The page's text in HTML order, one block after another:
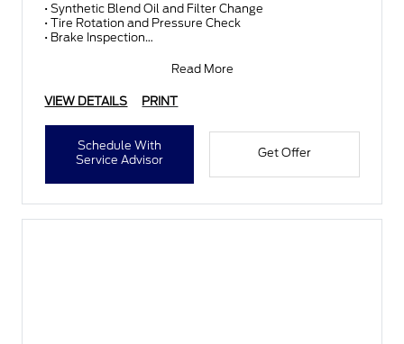
• Synthetic Blend Oil and Filter Change
• Tire Rotation and Pressure Check
• Brake Inspection
Read More
VIEW DETAILS PRINT
Schedule With
Service Advisor
Get Offer